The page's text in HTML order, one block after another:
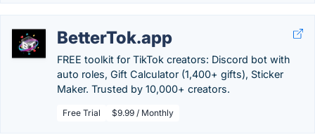
BetterTok.app
FREE toolkit for TikTok creators: Discord bot with
auto roles, Gift Calculator (1,400+ gifts), Sticker
Maker. Trusted by 10,000+ creators.
Free Trial $9.99 / Monthly